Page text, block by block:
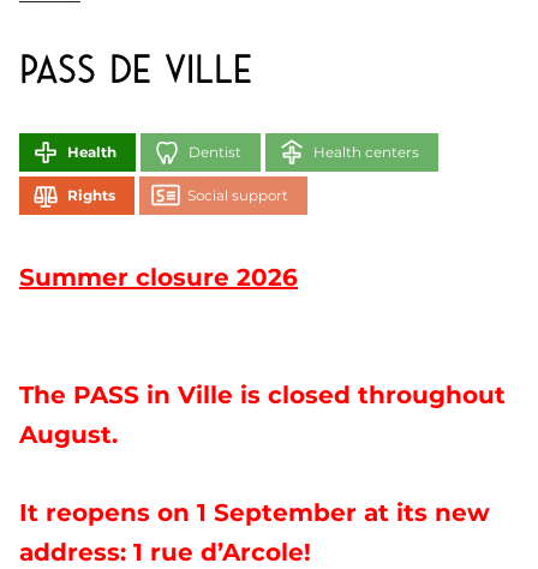
PASS de Ville
Health Dentist Health centers
Rights Social support
Summer closure 2026
The PASS in Ville is closed throughout
August.
It reopens on 1 September at its new
address: 1 rue d’Arcole!